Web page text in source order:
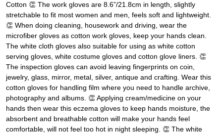
Cotton 👏 The work gloves are 8.6”/21.8cm in length, slightly
stretchable to fit most women and men, feels soft and lightweight.
👏 When doing cleaning, housework and driving, wear the
microfiber gloves as cotton work gloves, keep your hands clean.
The white cloth gloves also suitable for using as white cotton
serving gloves, white costume gloves and cotton glove liners. 👏
The inspection gloves can avoid leaving fingerprints on coin,
jewelry, glass, mirror, metal, silver, antique and crafting. Wear this
cotton gloves for handling film where you need to handle archive,
photography and albums. 👏 Applying cream/medicine on your
hands then wear this eczema gloves to keep hands moisture, the
absorbent and breathable cotton will make your hands feel
comfortable, will not feel too hot in night sleeping. 👏 The white